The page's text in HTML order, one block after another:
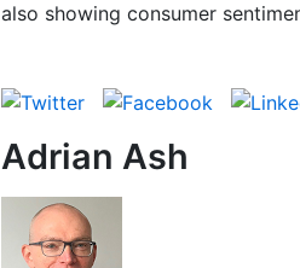
also showing consumer
Adrian Ash